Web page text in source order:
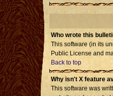
Who wrote this
This software (in its
Public License and
Back to top
Why isn't X feature
This software was